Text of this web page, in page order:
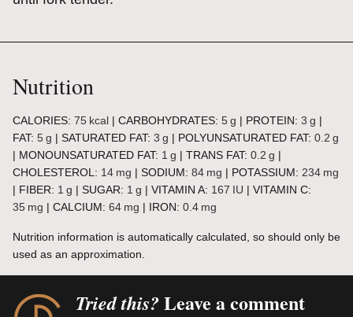
Nutrition
CALORIES: 75 kcal | CARBOHYDRATES: 5g | PROTEIN: 3 g |
FAT: 5g | SATURATED FAT: 3 g | POLYUNSATURATED FAT: 0.2 g
| MONOUNSATURATED FAT: 1 g | TRANS FAT: 0.2 g |
CHOLESTEROL: 14 mg | SODIUM: 84 mg | POTASSIUM: 234 mg
| FIBER: 1 g | SUGAR: 1 g | VITAMIN A: 167 IU | VITAMIN C:
35 mg | CALCIUM: 64 mg | IRON: 0.4 mg
Nutrition information is automatically calculated, so should only be
used as an approximation.
Tried this?Leave a comment